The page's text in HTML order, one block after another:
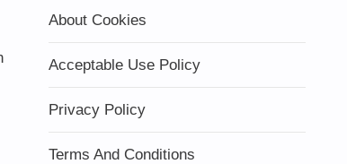
About Cookies
Acceptable Use Policy
Privacy Policy
Terms And Conditions